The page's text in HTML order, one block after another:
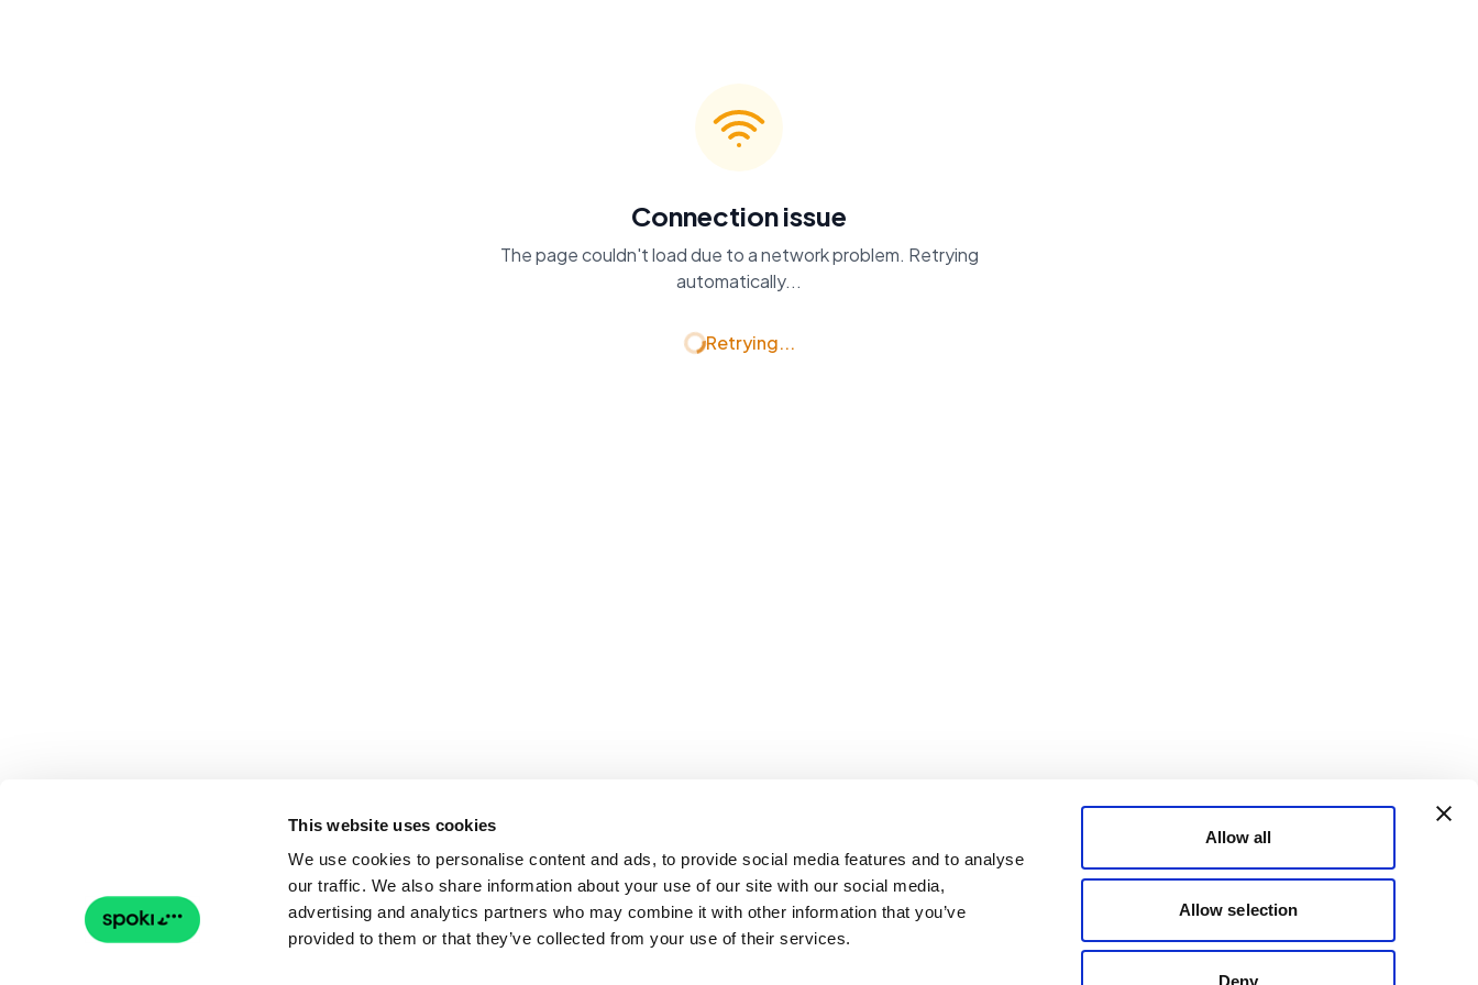
This website uses cookies
We use cookies to personalise content and ads, to provide social media features and to analyse
our traffic. We also share information about your use of our site with our social media,
advertising and analytics partners who may combine it with other information that you’ve
provided to them or that they’ve collected from your use of their services.
Allow all
Allow selection
Deny
Connection issue
The page couldn't load due to a network problem. Retrying
automatically...
Retrying...